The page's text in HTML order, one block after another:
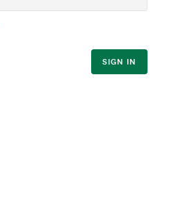
SIGN IN